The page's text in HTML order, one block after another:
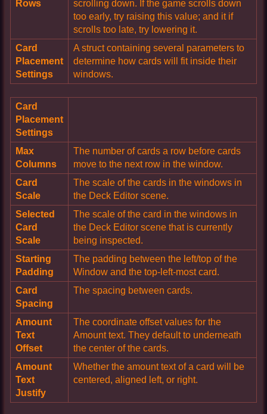
Rows
scrolling down. If the game scrolls down
too early, try raising this value; and it if
scrolls too late, try lowering it.
Card
Placement
Settings
A struct containing several parameters to
determine how cards will fit inside their
windows.
Card
Placement
Settings
Max
Columns
The number of cards a row before cards
move to the next row in the window.
Card
Scale
The scale of the cards in the windows in
the Deck Editor scene.
Selected
Card
Scale
The scale of the card in the windows in
the Deck Editor scene that is currently
being inspected.
Starting
Padding
The padding between the left/top of the
Window and the top-left-most card.
Card
Spacing
The spacing between cards.
Amount
Text
Offset
The coordinate offset values for the
Amount text. They default to underneath
the center of the cards.
Amount
Text
Justify
Whether the amount text of a card will be
centered, aligned left, or right.